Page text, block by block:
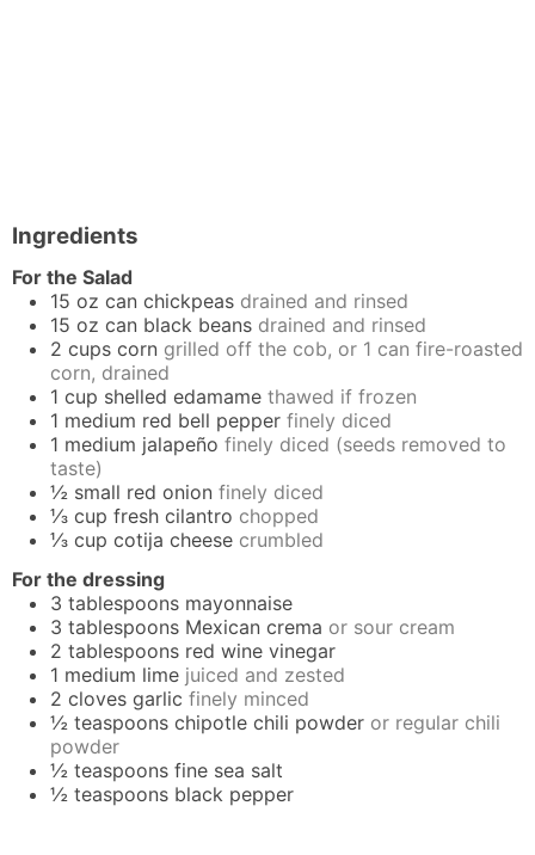
Ingredients
For the Salad
15 oz can chickpeas drained and rinsed
15 oz can black beans drained and rinsed
2 cups corn grilled off the cob, or 1 can fire-roasted
corn, drained
1 cup shelled edamame thawed if frozen
1 medium red bell pepper finely diced
1 medium jalapeño finely diced (seeds removed to
taste)
½ small red onion finely diced
⅓ cup fresh cilantro chopped
⅓ cup cotija cheese crumbled
For the dressing
3 tablespoons mayonnaise
3 tablespoons Mexican crema or sour cream
2 tablespoons red wine vinegar
1 medium lime juiced and zested
2 cloves garlic finely minced
½ teaspoons chipotle chili powder or regular chili
powder
½ teaspoons fine sea salt
½ teaspoons black pepper